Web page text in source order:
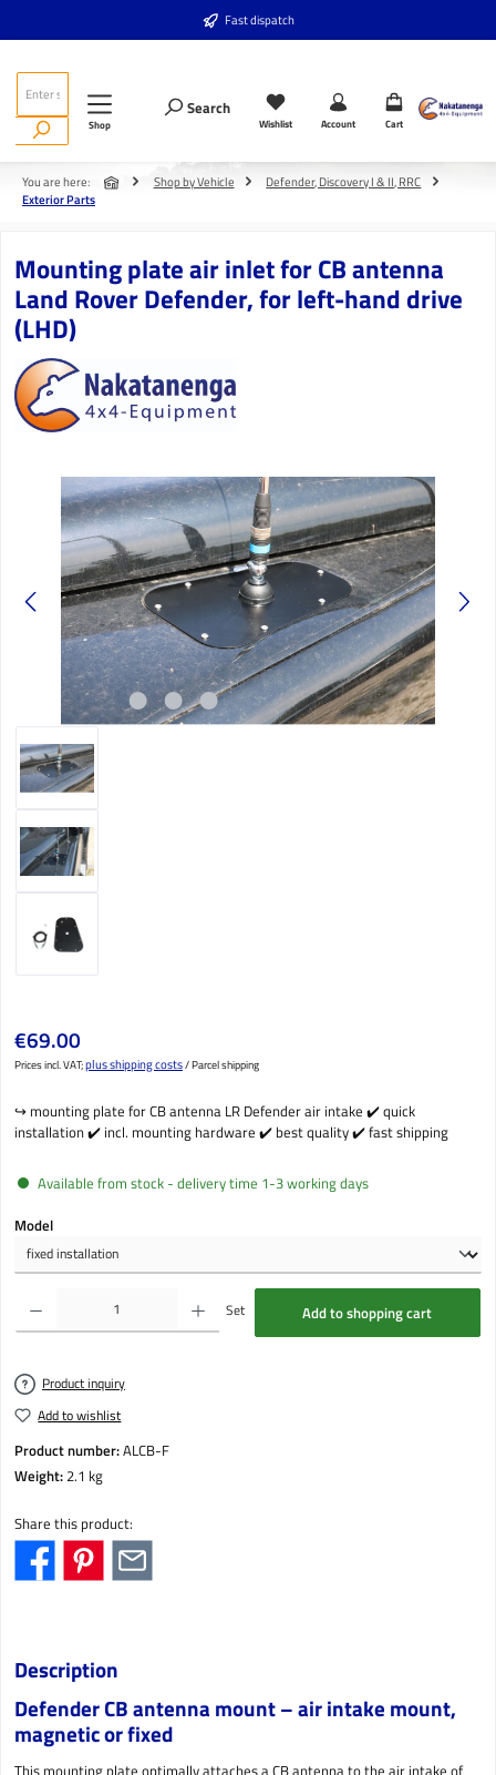
Fast dispatch
Shop
Search
Wishlist Account Cart
You are here: Shop by Vehicle
Defender, Discovery I & II, RRC
Exterior Parts
Mounting plate air inlet for CB antenna
Land Rover Defender, for left-hand drive
(LHD)
Skip image gallery
Regular price:
€69.00
Prices incl. VAT;plus shipping costs/ Parcel shipping
↪️ mounting plate for CB antenna LR Defender air intake ✔️ quick
installation ✔️ incl. mounting hardware ✔️ best quality ✔️ fast shipping
Available from stock - delivery time 1-3 working days
Select
Model
Product Quantity: Enter the desired amount or use the buttons to increase or decrease the
Set Add to shopping cart
Product inquiry
Add to wishlist
Product number:ALCB-F
Weight:2.1 kg
Share this product:
Description
Defender CB antenna mount – air intake mount,
magnetic or fixed